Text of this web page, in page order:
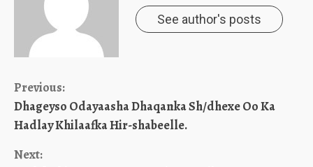
See author's posts
Continue
Reading
Previous:
Dhageyso Odayaasha Dhaqanka Sh/dhexe Oo Ka
Hadlay Khilaafka Hir-shabeelle.
Next: